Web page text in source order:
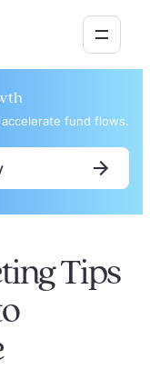
fund flows.
Tips